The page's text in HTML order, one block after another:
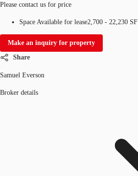
Please contact us for price
Space Available for lease2,700 - 22,230 SF
Make an inquiry for property
Share
Samuel Everson
Broker details